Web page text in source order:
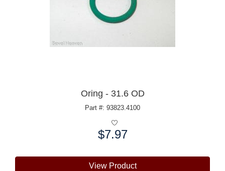
Oring - 31.6 OD
Part #: 93823.4100
$7.97
View Product